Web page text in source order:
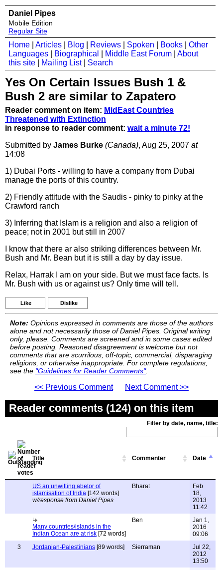
Daniel Pipes
Mobile Edition
Regular Site
Home Articles Blog Reviews Spoken Books
Other
Languages
Biographical Middle East Forum
About
this site
Mailing List| Search
Yes On Certain Issues Bush 1 &
Bush 2 are similar to Zapatero
Reader comment on item: MidEast Countries
Threatened with Extinction
in response to reader comment: wait a minute 72!
Submitted by James Burke (Canada), Aug 25, 2007 at
14:08
1) Dubai Ports - willing to have a company from Dubai
manage the ports of this country.
2) Friendly attitude with the Saudis - pinky to pinky at the
Crawford ranch
3) Inferring that Islam is a religion and also a religion of
peace; not in 2001 but still in 2007
I know that there ar also striking differences between Mr.
Bush and Mr. Bean but it is still a day by day issue.
Relax, Harrak I am on your side. But we must face facts. Is
Mr. Bush with us or against us? Only time will tell.
Like Dislike
Note: Opinions expressed in comments are those of the authors
alone and not necessarily those of Daniel Pipes. Original writing
only, please. Comments are screened and in some cases edited
before posting. Reasoned disagreement is welcome but not
comments that are scurrilous, off-topic, commercial, disparaging
religions, or otherwise inappropriate. For complete regulations,
see the "Guidelines for Reader Comments".
<< Previous Comment Next Comment >>
Reader comments (124) on this item
Filter by date, name, title:
Title Commenter Date
US an unwitting abetor of
islamisation of India [142 words]
w/response from Daniel Pipes
Bharat
Feb
18,
2013
11:42
Many countries/islands in the
Indian Ocean are at risk [72 words]
Ben
Jan 1,
2016
09:06
3
Jordanian-Palestinians [89 words] Sierraman
Jul 22,
2012
13:50